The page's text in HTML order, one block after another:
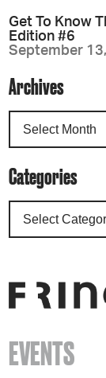
Get To Know
Edition #6
September
Archives
Categories
EVENTS